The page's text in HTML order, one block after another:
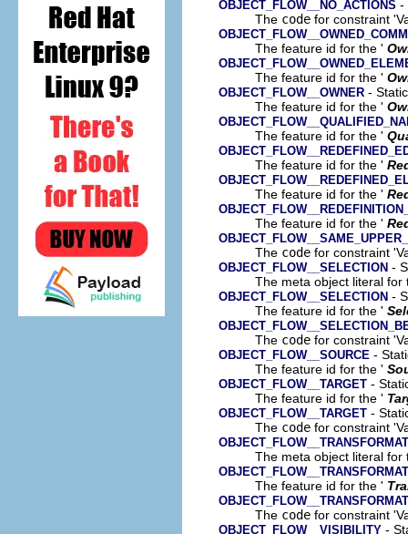
OBJECT_FLOW__NO_ACTIONS -
The code for constraint
The feature id for the '
The feature id for the '
OBJECT_FLOW__OWNER -
The feature id for the '
The feature id for the '
The feature id for the '
The feature id for the '
The feature id for the '
The code for constraint
OBJECT_FLOW__SELECTION -
The meta object literal for
OBJECT_FLOW__SELECTION -
The feature id for the '
The code for constraint
OBJECT_FLOW__SOURCE -
The feature id for the '
OBJECT_FLOW__TARGET -
The feature id for the '
OBJECT_FLOW__TARGET -
The code for constraint
The meta object literal for
The feature id for the '
The code for constraint
OBJECT_FLOW__VISIBILITY -